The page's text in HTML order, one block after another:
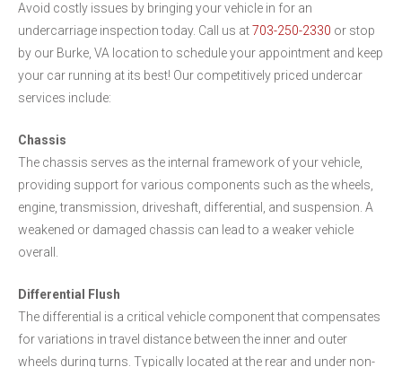
Avoid costly issues by bringing your vehicle in for an
undercarriage inspection today. Call us at703-250-2330 or stop
by our Burke, VA location to schedule your appointment and keep
your car running at its best! Our competitively priced undercar
services include:
Chassis
The chassis serves as the internal framework of your vehicle,
providing support for various components such as the wheels,
engine, transmission, driveshaft, differential, and suspension. A
weakened or damaged chassis can lead to a weaker vehicle
overall.
Differential Flush
The differential is a critical vehicle component that compensates
for variations in travel distance between the inner and outer
wheels during turns. Typically located at the rear and under non-